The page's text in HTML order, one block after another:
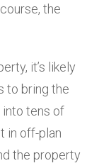
the
it’s likely
to bring the
into tens of
in off-plan
the property